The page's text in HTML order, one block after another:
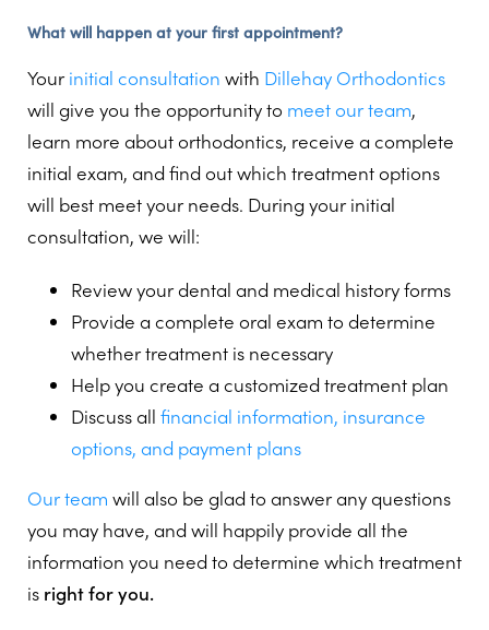
What will happen at your first appointment?
Yourinitial consultation with Dillehay Orthodontics
will give you the opportunity to meet our team,
learn more about orthodontics, receive a complete
initial exam, and find out which treatment options
will best meet your needs. During your initial
consultation, we will:
Review your dental and medical history forms
Provide a complete oral exam to determine
whether treatment is necessary
Help you create a customized treatment plan
Discuss all financial information, insurance
options, and payment plans
Our team will also be glad to answer any questions
you may have, and will happily provide all the
information you need to determine which treatment
is right for you.